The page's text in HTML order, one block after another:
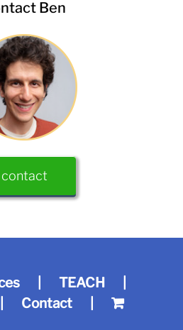
Ben
contact
TEACH
Contact